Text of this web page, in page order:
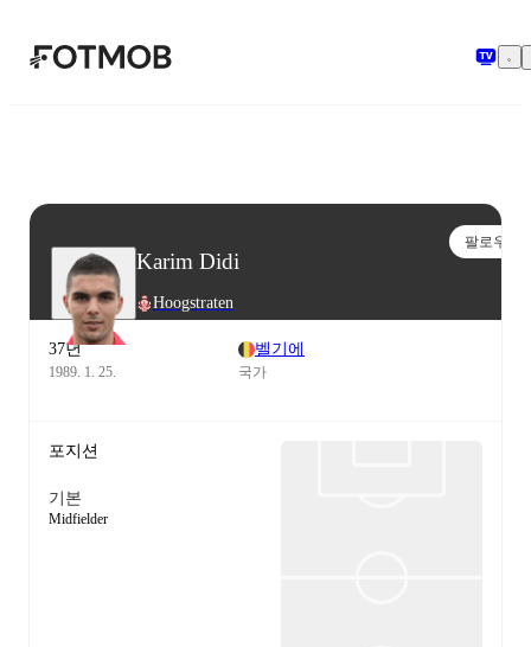
본문으로 건너뛰기
Karim Didi
Hoogstraten
팔로우
37년
1989. 1. 25.
벨기에
국가
포지션
기본
Midfielder